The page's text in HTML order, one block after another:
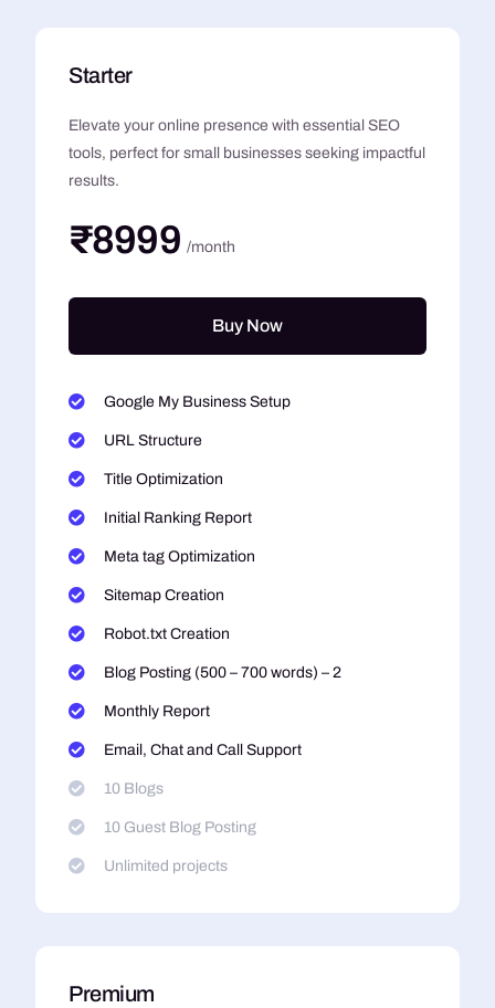
Starter
Elevate your online presence with essential SEO
tools, perfect for small businesses seeking impactful
results.
₹8999 /month
Buy Now
Google My Business Setup
URL Structure
Title Optimization
Initial Ranking Report
Meta tag Optimization
Sitemap Creation
Robot.txt Creation
Blog Posting (500 – 700 words) – 2
Monthly Report
Email, Chat and Call Support
10 Blogs
10 Guest Blog Posting
Unlimited projects
Premium